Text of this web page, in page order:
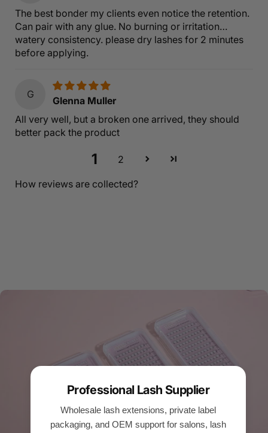
Professional Lash Supplier
Wholesale lash extensions, private label
packaging, and OEM support for salons, lash
The best bonder my clients even notice the retention.
Can pair with any glue. No burning or irritation…
watery consistency. please dry lashes for 2 minutes
before applying.
G
Glenna Muller
All very well, but a broken one arrived, they should
better pack the product
1 2
How reviews are collected?